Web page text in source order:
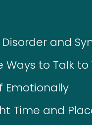
and
to Talk
Emotionally
Time and